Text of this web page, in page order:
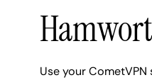
Use your